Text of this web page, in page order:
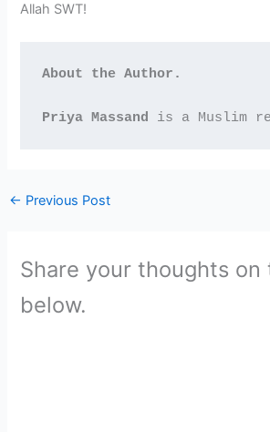
Allah SWT!
About the Author.
Priya Massand is a Muslim
← Previous Post
Share your thoughts on
below.